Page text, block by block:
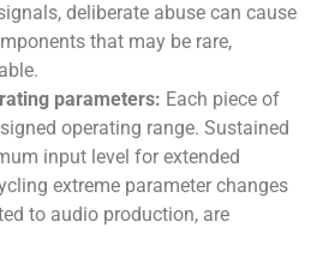
deliberate abuse can cause
that may be rare,
parameters: Each piece of
operating range. Sustained
input level for extended
extreme parameter changes
to audio production, are